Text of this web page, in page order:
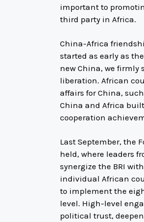
important to
third party in Africa.
China-Africa
started as early as
new China, we firmly
liberation. African
affairs for China,
China and Africa
cooperation
Last September, the
held, where leaders
synergize the BRI
individual African
to implement the
level. High-level
political trust,